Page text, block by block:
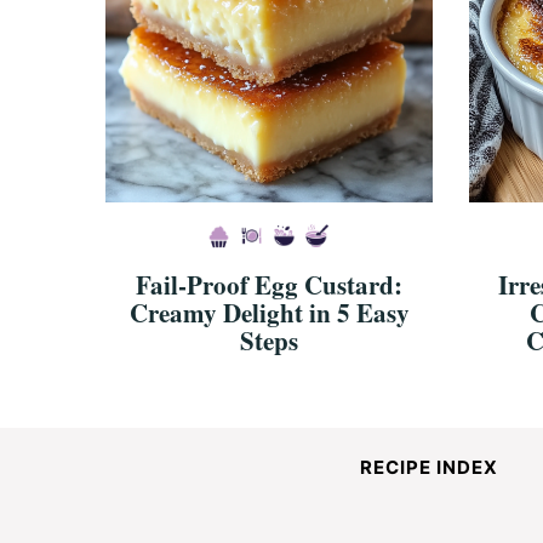
Fail-Proof Egg Custard:
Creamy Delight in 5 Easy
Steps
RECIPE INDEX